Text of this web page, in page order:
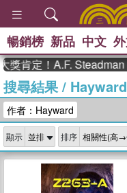
暢銷榜 新品 中文
！A.F. Steadman 獲年
搜尋結果/ Hayward
作者：Hayward
顯示 排序